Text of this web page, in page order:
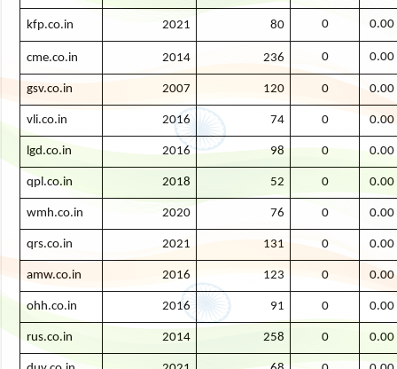
kfp.co.in 2021 80 0 0.00
cme.co.in 2014 236 0 0.00
gsv.co.in 2007 120 0 0.00
vli.co.in 2016 74 0 0.00
lgd.co.in 2016 98 0 0.00
qpl.co.in 2018 52 0 0.00
wmh.co.in 2020 76 0 0.00
qrs.co.in 2021 131 0 0.00
amw.co.in 2016 123 0 0.00
ohh.co.in 2016 91 0 0.00
rus.co.in 2014 258 0 0.00